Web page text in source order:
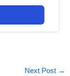
Next Post →